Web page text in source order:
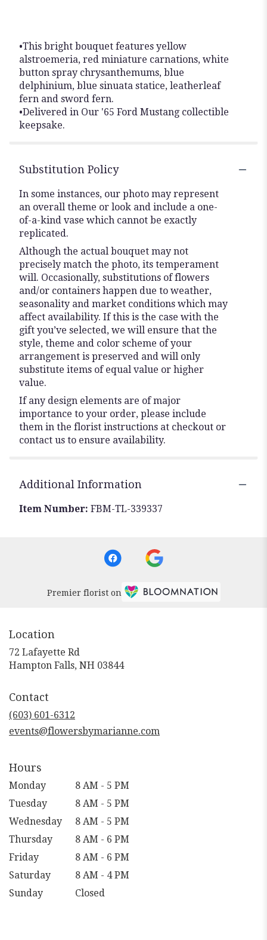
•This bright bouquet features yellow
alstroemeria, red miniature carnations, white
button spray chrysanthemums, blue
delphinium, blue sinuata statice, leatherleaf
fern and sword fern.
•Delivered in Our '65 Ford Mustang collectible
keepsake.
Substitution Policy
In some instances, our photo may represent
an overall theme or look and include a one-
of-a-kind vase which cannot be exactly
replicated.
Although the actual bouquet may not
precisely match the photo, its temperament
will. Occasionally, substitutions of flowers
and/or containers happen due to weather,
seasonality and market conditions which may
affect availability. If this is the case with the
gift you’ve selected, we will ensure that the
style, theme and color scheme of your
arrangement is preserved and will only
substitute items of equal value or higher
value.
If any design elements are of major
importance to your order, please include
them in the florist instructions at checkout or
contact us to ensure availability.
Additional Information
Item Number: FBM-TL-339337
Premier florist on
Location
72 Lafayette Rd
Hampton Falls, NH 03844
Contact
(603) 601-6312
events@flowersbymarianne.com
Hours
Monday
8 AM - 5 PM
Tuesday
8 AM - 5 PM
Wednesday
8 AM - 5 PM
Thursday
8 AM - 6 PM
Friday
8 AM - 6 PM
Saturday
8 AM - 4 PM
Sunday
Closed